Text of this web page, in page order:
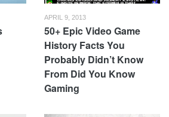
APRIL 9, 2013
50+ Epic Video Game
History Facts You
Probably Didn’t Know
From Did You Know
Gaming